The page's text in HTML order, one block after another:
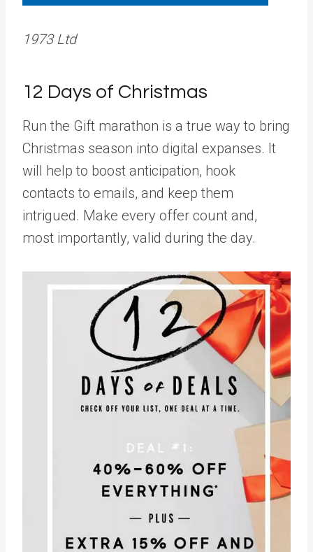
1973 Ltd
12 Days of Christmas
Run the Gift marathon is a true way to bring
Christmas season into digital expanses. It
will help to boost anticipation, hook
contacts to emails, and keep them
intrigued. Make every offer count and,
most importantly, valid during the day.